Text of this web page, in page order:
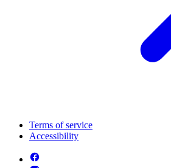
Terms of service
Accessibility